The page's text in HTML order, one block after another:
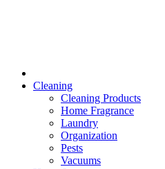
Cleaning
Cleaning Products
Home Fragrance
Laundry
Organization
Pests
Vacuums